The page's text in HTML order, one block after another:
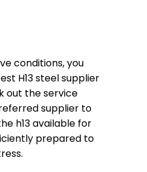
conditions, you
H13 steel supplier
out the service
supplier to
h13 available for
prepared to